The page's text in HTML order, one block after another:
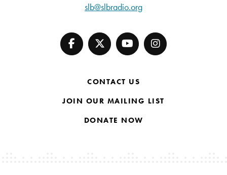
slb@slbradio.org
CONTACT US
JOIN OUR MAILING LIST
DONATE NOW